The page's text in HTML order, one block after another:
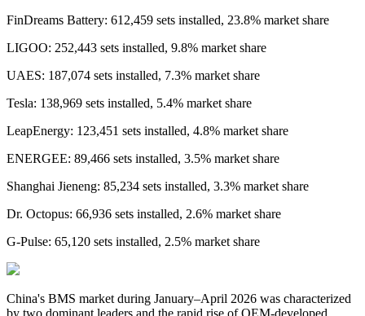
FinDreams Battery: 612,459 sets installed, 23.8% market share
LIGOO: 252,443 sets installed, 9.8% market share
UAES: 187,074 sets installed, 7.3% market share
Tesla: 138,969 sets installed, 5.4% market share
LeapEnergy: 123,451 sets installed, 4.8% market share
ENERGEE: 89,466 sets installed, 3.5% market share
Shanghai Jieneng: 85,234 sets installed, 3.3% market share
Dr. Octopus: 66,936 sets installed, 2.6% market share
G-Pulse: 65,120 sets installed, 2.5% market share
China's BMS market during January–April 2026 was characterized
by two dominant leaders and the rapid rise of OEM-developed